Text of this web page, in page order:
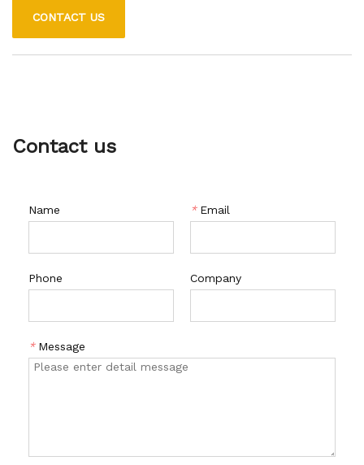
efficient power generation. The generator is designed to
CONTACT US
Contact us
Name * Email
Phone Company
* Message